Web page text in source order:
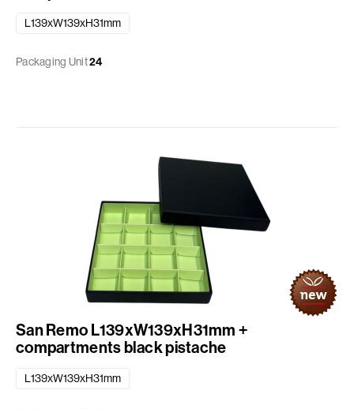
L139xW139xH31mm
Packaging Unit24
San Remo L139xW139xH31mm +
compartments black pistache
L139xW139xH31mm